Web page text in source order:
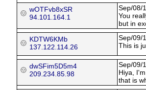
wOTFvb8xSR
94.101.164.1
Sep/08/
You
but in
KDTW6KMb
137.122.114.26
Sep/09/
This is
dwSFim5D5m4
209.234.85.98
Sep/09/
Hiya,
that is